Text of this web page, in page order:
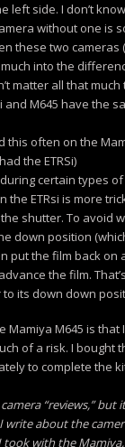
side. I don’t
without one is
these two cameras
into the
matter all that much
M645 have the
often on the
the ETRSi)
certain types
ETRsi is more
shutter. To avoid
down position
put the film back
the film.
its down down
M645 is
of a risk. I bought
to complete the
“reviews,” but
write about the
with the